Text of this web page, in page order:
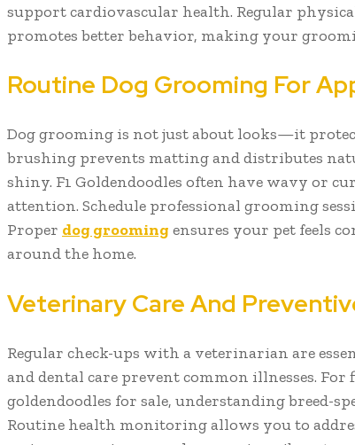
support cardiovascular health. Regular
promotes better behavior, making your
Routine Dog Grooming For
Dog grooming is not just about looks—it
brushing prevents matting and distributes
shiny. F1 Goldendoodles often have wavy or
attention. Schedule professional grooming
Proper dog grooming ensures your pet feels
around the home.
Veterinary Care And
Regular check-ups with a veterinarian are
and dental care prevent common illnesses.
goldendoodles for sale, understanding breed-
Routine health monitoring allows you to